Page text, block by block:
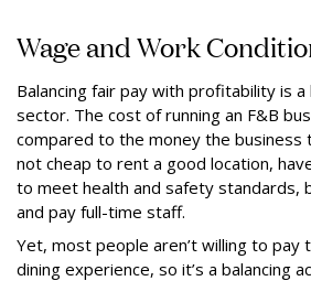
Wage and Work
Balancing fair pay with profitability is a
sector. The cost of running an F&B
compared to the money the business
not cheap to rent a good location,
to meet health and safety standards,
and pay full-time staff.
Yet, most people aren’t willing to pay
dining experience, so it’s a balancing